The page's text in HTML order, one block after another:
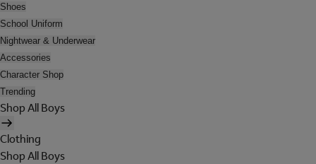
Shoes
School Uniform
Nightwear & Underwear
Accessories
Character Shop
Trending
Shop All Boys
Clothing
Shop All Boys